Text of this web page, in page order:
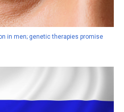
in men; genetic therapies promise